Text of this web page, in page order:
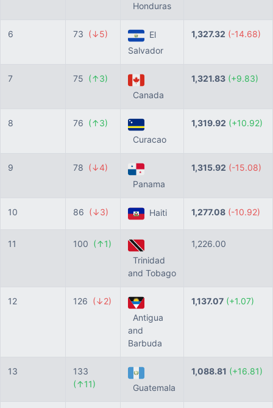
Honduras
6 73 (↓5)
El
Salvador
1,327.32 (-14.68)
7 75 (↑3)
Canada
1,321.83 (+9.83)
8 76 (↑3)
Curacao
1,319.92 (+10.92)
9 78 (↓4)
Panama
1,315.92 (-15.08)
10 86 (↓3) Haiti 1,277.08 (-10.92)
11 100 (↑1)
Trinidad
and Tobago
1,226.00
12 126 (↓2)
Antigua
and
Barbuda
1,137.07 (+1.07)
13
133
(↑11)
Guatemala
1,088.81 (+16.81)